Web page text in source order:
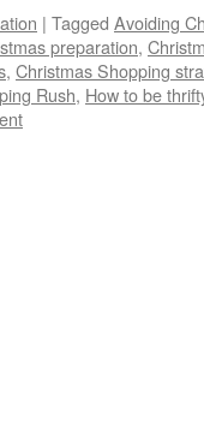
| Tagged Avoiding
preparation,
, Christmas Shopping
Rush, How to be